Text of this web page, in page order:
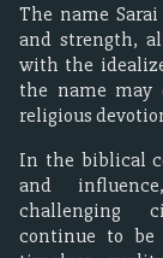
The name
and strength,
with the
the name may
religious
In the biblical
and
challenging
continue to